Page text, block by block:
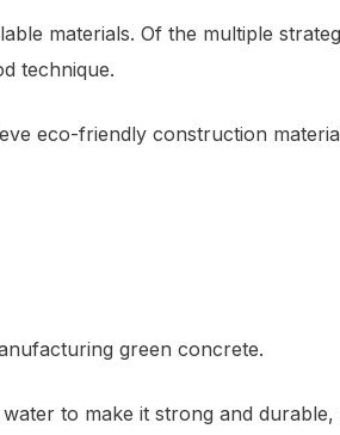
materials. Of the multiple
technique.
eco-friendly construction
green concrete.
to make it strong and durable,